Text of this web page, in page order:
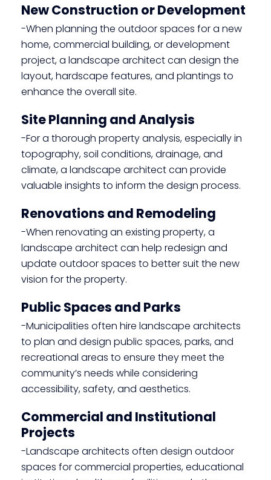
New Construction or Development
-When planning the outdoor spaces for a new
home, commercial building, or development
project, a landscape architect can design the
layout, hardscape features, and plantings to
enhance the overall site.
Site Planning and Analysis
-For a thorough property analysis, especially in
topography, soil conditions, drainage, and
climate, a landscape architect can provide
valuable insights to inform the design process.
Renovations and Remodeling
-When renovating an existing property, a
landscape architect can help redesign and
update outdoor spaces to better suit the new
vision for the property.
Public Spaces and Parks
-Municipalities often hire landscape architects
to plan and design public spaces, parks, and
recreational areas to ensure they meet the
community’s needs while considering
accessibility, safety, and aesthetics.
Commercial and Institutional
Projects
-Landscape architects often design outdoor
spaces for commercial properties, educational